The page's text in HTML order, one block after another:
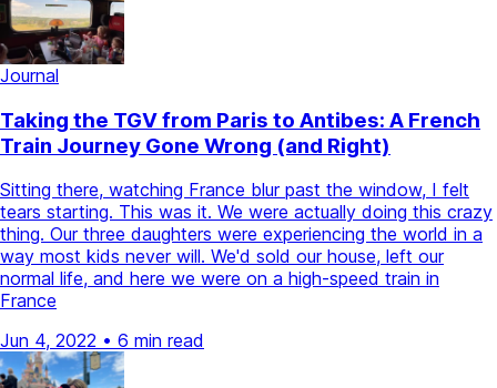
Journal
Taking the TGV from Paris to Antibes: A French
Train Journey Gone Wrong (and Right)
Sitting there, watching France blur past the window, I felt
tears starting. This was it. We were actually doing this crazy
thing. Our three daughters were experiencing the world in a
way most kids never will. We'd sold our house, left our
normal life, and here we were on a high-speed train in
France
Jun 4, 2022 • 6 min read